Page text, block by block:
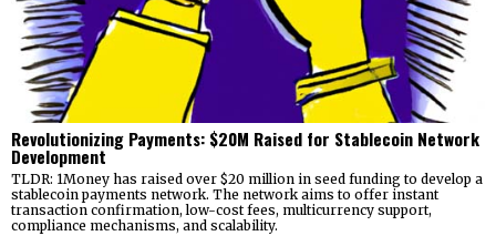
Revolutionizing Payments: $20M Raised for Stablecoin Network
Development
TLDR: 1Money has raised over $20 million in seed funding to develop a
stablecoin payments network. The network aims to offer instant
transaction confirmation, low-cost fees, multicurrency support,
compliance mechanisms, and scalability.